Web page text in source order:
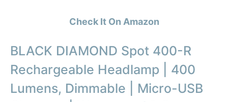
Check It On Amazon
BLACK DIAMOND Spot 400-R
Rechargeable Headlamp | 400
Lumens, Dimmable | Micro-USB